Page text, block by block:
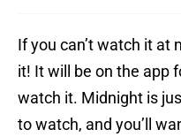
If you can’t watch it at
it! It will be on the app
watch it. Midnight is
to watch, and you’ll